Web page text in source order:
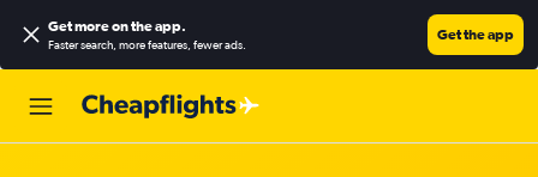
Get more on the app.
Faster search, more features, fewer ads.
Get the app